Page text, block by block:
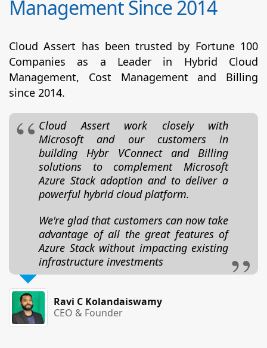
Management Since 2014
Cloud Assert has been trusted by Fortune 100
Companies as a Leader in Hybrid Cloud
Management, Cost Management and Billing
since 2014.
Cloud Assert work closely with
Microsoft and our customers in
building Hybr VConnect and Billing
solutions to complement Microsoft
Azure Stack adoption and to deliver a
powerful hybrid cloud platform.
We're glad that customers can now take
advantage of all the great features of
Azure Stack without impacting existing
infrastructure investments
Ravi C Kolandaiswamy
CEO & Founder